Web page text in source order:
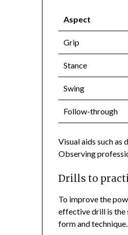
Aspect
Grip
Stance
Swing
Follow-through
Visual aids such as
Observing
Drills to
To improve the
effective drill is the
form and technique.